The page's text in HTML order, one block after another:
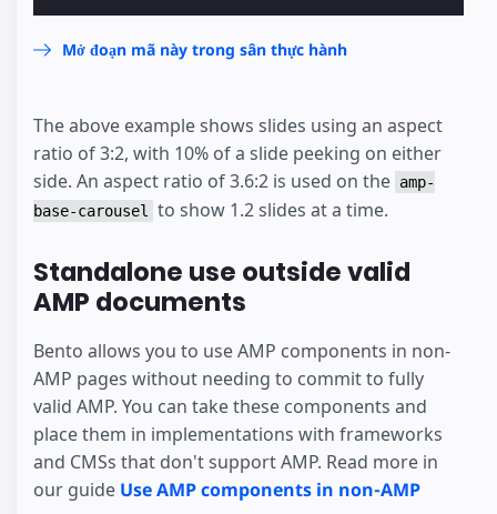
Mở đoạn mã này trong sân thực hành
The above example shows slides using an aspect
ratio of 3:2, with 10% of a slide peeking on either
side. An aspect ratio of 3.6:2 is used on the amp-
base-carousel to show 1.2 slides at a time.
Standalone use outside valid
AMP documents
Bento allows you to use AMP components in non-
AMP pages without needing to commit to fully
valid AMP. You can take these components and
place them in implementations with frameworks
and CMSs that don't support AMP. Read more in
our guide Use AMP components in non-AMP